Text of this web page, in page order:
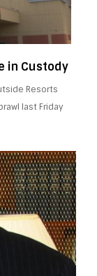
in Custody
Resorts
last Friday